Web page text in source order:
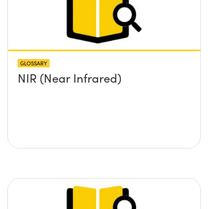
GLOSSARY
NIR (Near Infrared)